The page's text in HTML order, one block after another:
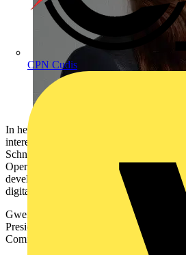
CPN Cudis
In her new role, succeeding Philippe
interests outside of the company,
Schneider Electric’s full business portfolio
Operations, representing the company’s
development of the EU’s agenda to
digital transformation.
Gwenaelle joined Schneider Electric in
President of Corporate Strategy, before
Committee as Chief Strategy and